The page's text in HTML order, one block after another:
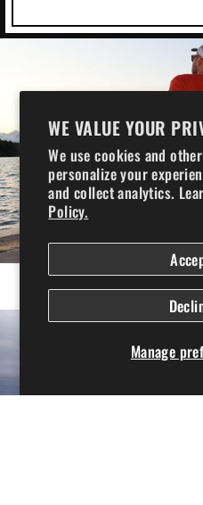
WE VALUE YOUR
We use cookies and
personalize your
and collect analytics.
Policy.
Manage
Chilly Ice Boxes